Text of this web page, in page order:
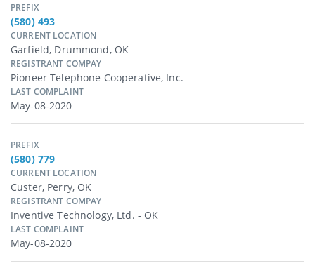
PREFIX
(580) 493
CURRENT LOCATION
Garfield, Drummond, OK
REGISTRANT COMPAY
Pioneer Telephone Cooperative, Inc.
LAST COMPLAINT
May-08-2020
PREFIX
(580) 779
CURRENT LOCATION
Custer, Perry, OK
REGISTRANT COMPAY
Inventive Technology, Ltd. - OK
LAST COMPLAINT
May-08-2020